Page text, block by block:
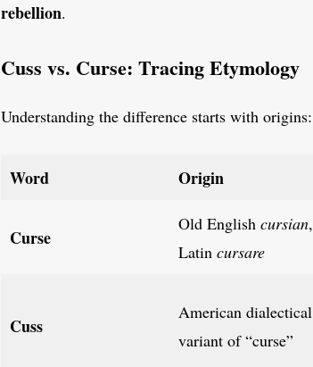
rebellion.
Cuss vs. Curse: Tracing Etymology
Understanding the difference starts with origins:
Word Origin
Curse
Old English cursian,
Latin cursare
Cuss
American dialectical
variant of “curse”